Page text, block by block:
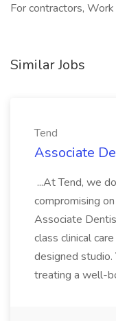
For contractors,
Similar Jobs
Tend
Associate
...At Tend, we
compromising
Associate
class clinical
designed studio.
treating a well-